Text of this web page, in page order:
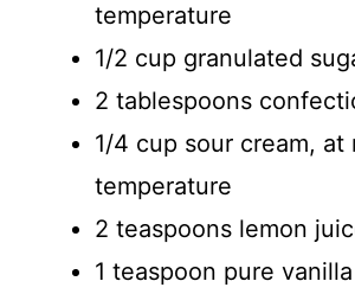
temperature
1/2 cup granulated
2 tablespoons
1/4 cup sour cream, at
temperature
2 teaspoons lemon
1 teaspoon pure